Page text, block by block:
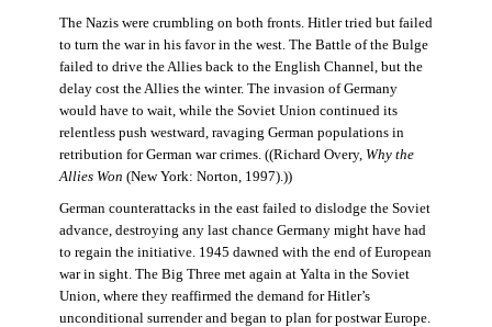
The Nazis were crumbling on both fronts. Hitler tried but failed
to turn the war in his favor in the west. The Battle of the Bulge
failed to drive the Allies back to the English Channel, but the
delay cost the Allies the winter. The invasion of Germany
would have to wait, while the Soviet Union continued its
relentless push westward, ravaging German populations in
retribution for German war crimes. ((Richard Overy, Why the
Allies Won (New York: Norton, 1997).))
German counterattacks in the east failed to dislodge the Soviet
advance, destroying any last chance Germany might have had
to regain the initiative. 1945 dawned with the end of European
war in sight. The Big Three met again at Yalta in the Soviet
Union, where they reaffirmed the demand for Hitler’s
unconditional surrender and began to plan for postwar Europe.